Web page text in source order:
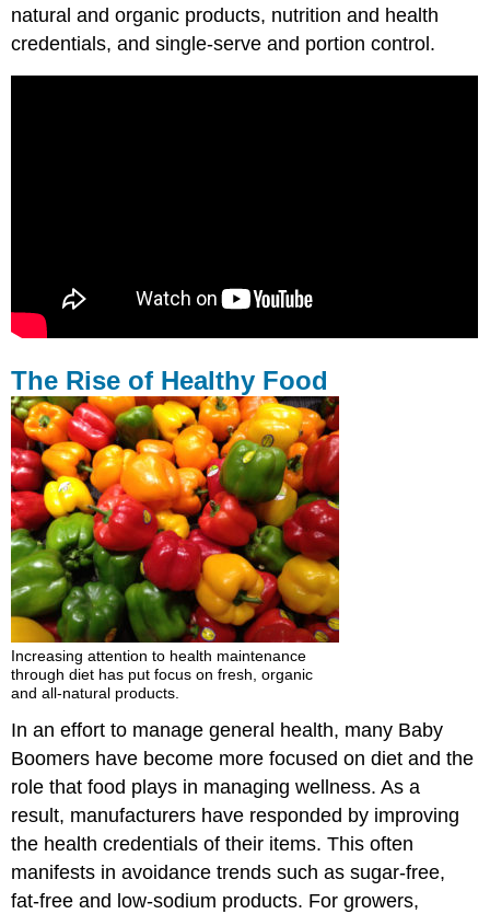
natural and organic products, nutrition and health
credentials, and single-serve and portion control.
The Rise of Healthy Food
Increasing attention to health maintenance
through diet has put focus on fresh, organic
and all-natural products.
In an effort to manage general health, many Baby
Boomers have become more focused on diet and the
role that food plays in managing wellness. As a
result, manufacturers have responded by improving
the health credentials of their items. This often
manifests in avoidance trends such as sugar-free,
fat-free and low-sodium products. For growers,